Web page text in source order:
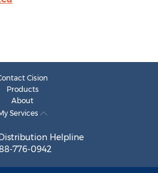
Cision
Products
About
Services
Helpline
776-0942